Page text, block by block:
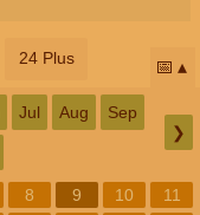
24 Plus 📅
Jul Aug Sep
❯
8 9 10
11